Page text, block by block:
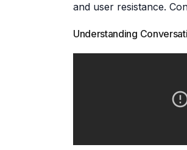
and user resistance.
Understanding